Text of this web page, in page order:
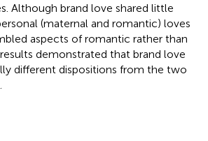
Although brand love shared little
(maternal and romantic) loves
aspects of romantic rather than
demonstrated that brand love
different dispositions from the two